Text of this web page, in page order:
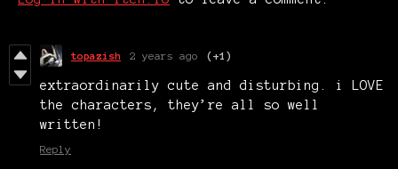
topazish 2 years ago (+1)
extraordinarily cute and disturbing. i LOVE
the characters, they’re all so well
written!
Reply